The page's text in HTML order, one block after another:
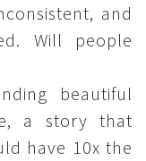
and
Will people
beautiful
a story that
have 10x the